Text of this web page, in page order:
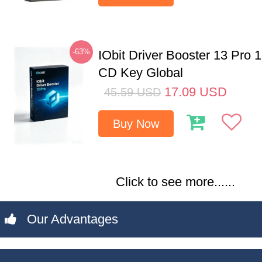
-63%
IObit Driver Booster 13 Pro
CD Key Global
45.59 USD 17.09 USD
Buy Now
Click to see more......
Our Advantages